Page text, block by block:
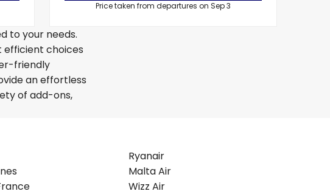
Price taken from departures on Sep 3
to your needs.
efficient choices
friendly
an effortless
of add-ons,
Ryanair
Malta Air
Wizz Air